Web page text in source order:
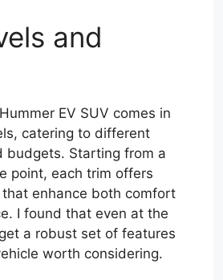
and
EV SUV comes in
catering to different
budgets. Starting from a
point, each trim offers
enhance both comfort
I found that even at the
a robust set of features
worth considering.